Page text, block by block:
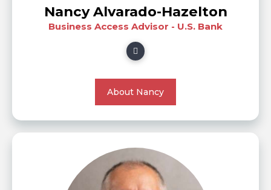
Nancy Alvarado-Hazelton
Business Access Advisor - U.S. Bank
About Nancy